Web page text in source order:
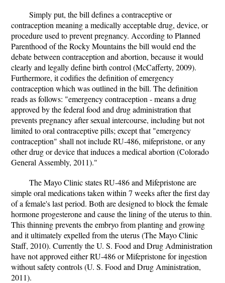
Simply put, the bill defines a contraceptive or
contraception meaning a medically acceptable drug, device, or
procedure used to prevent pregnancy. According to Planned
Parenthood of the Rocky Mountains the bill would end the
debate between contraception and abortion, because it would
clearly and legally define birth control (McCafferty, 2009).
Furthermore, it codifies the definition of emergency
contraception which was outlined in the bill. The definition
reads as follows: "emergency contraception - means a drug
approved by the federal food and drug administration that
prevents pregnancy after sexual intercourse, including but not
limited to oral contraceptive pills; except that "emergency
contraception" shall not include RU-486, mifepristone, or any
other drug or device that induces a medical abortion (Colorado
General Assembly, 2011)."
The Mayo Clinic states RU-486 and Mifepristone are
simple oral medications taken within 7 weeks after the first day
of a female's last period. Both are designed to block the female
hormone progesterone and cause the lining of the uterus to thin.
This thinning prevents the embryo from planting and growing
and it ultimately expelled from the uterus (The Mayo Clinic
Staff, 2010). Currently the U. S. Food and Drug Administration
have not approved either RU-486 or Mifepristone for ingestion
without safety controls (U. S. Food and Drug Aministration,
2011).